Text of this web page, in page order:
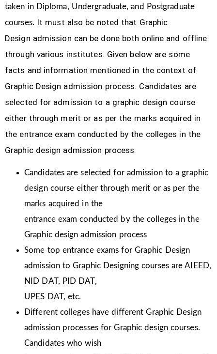
taken in Diploma, Undergraduate, and Postgraduate
courses. It must also be noted that Graphic
Design admission can be done both online and offline
through various institutes. Given below are some
facts and information mentioned in the context of
Graphic Design admission process. Candidates are
selected for admission to a graphic design course
either through merit or as per the marks acquired in
the entrance exam conducted by the colleges in the
Graphic design admission process.
Candidates are selected for admission to a graphic
design course either through merit or as per the
marks acquired in the
entrance exam conducted by the colleges in the
Graphic design admission process
Some top entrance exams for Graphic Design
admission to Graphic Designing courses are AIEED,
NID DAT, PID DAT,
UPES DAT, etc.
Different colleges have different Graphic Design
admission processes for Graphic design courses.
Candidates who wish